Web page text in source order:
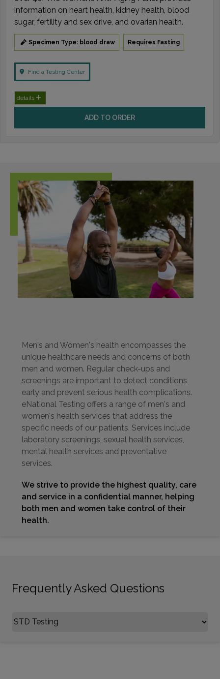
information on heart health, kidney health, blood
sugar, fertility and sex drive, and ovarian health.
Specimen Type: blood draw Requires Fasting
Find a Testing Center
details
ADD TO ORDER
Men's and Women's health encompasses the
unique healthcare needs and concerns of both
men and women. Regular check-ups and
screenings are important to detect conditions
early and prevent serious health complications.
eNational Testing offers a range of men's and
women's health services that address the
specific needs of our patients. Services include
laboratory screenings, sexual health services,
mental health services and preventative
services.
We strive to provide the highest quality, care
and service in a confidential manner, helping
both men and women take control of their
health.
Frequently Asked Questions
Select FAQ Category